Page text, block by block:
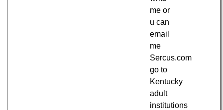
me or
u can
email
me
Sercus.com
go to
Kentucky
adult
institutions